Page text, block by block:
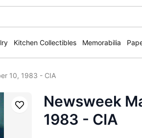
Kitchen Collectibles Memorabilia
10, 1983 - CIA
Save
Newsweek
1983 - CIA